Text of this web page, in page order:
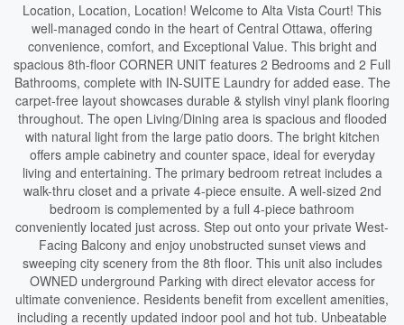
Location, Location, Location! Welcome to Alta Vista Court! This
well-managed condo in the heart of Central Ottawa, offering
convenience, comfort, and Exceptional Value. This bright and
spacious 8th-floor CORNER UNIT features 2 Bedrooms and 2 Full
Bathrooms, complete with IN-SUITE Laundry for added ease. The
carpet-free layout showcases durable & stylish vinyl plank flooring
throughout. The open Living/Dining area is spacious and flooded
with natural light from the large patio doors. The bright kitchen
offers ample cabinetry and counter space, ideal for everyday
living and entertaining. The primary bedroom retreat includes a
walk-thru closet and a private 4-piece ensuite. A well-sized 2nd
bedroom is complemented by a full 4-piece bathroom
conveniently located just across. Step out onto your private West-
Facing Balcony and enjoy unobstructed sunset views and
sweeping city scenery from the 8th floor. This unit also includes
OWNED underground Parking with direct elevator access for
ultimate convenience. Residents benefit from excellent amenities,
including a recently updated indoor pool and hot tub. Unbeatable